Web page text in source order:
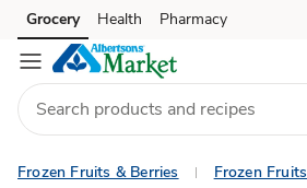
Skip to search
Skip to main content
Skip to cookie settings
Skip to chat
Grocery Health Pharmacy
Frozen Fruits & Berries Frozen Fruits